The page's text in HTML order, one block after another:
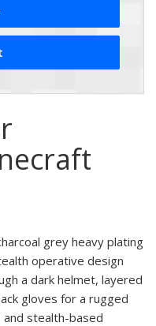
grey heavy plating
operative design
a dark helmet, layered
gloves for a rugged
stealth-based